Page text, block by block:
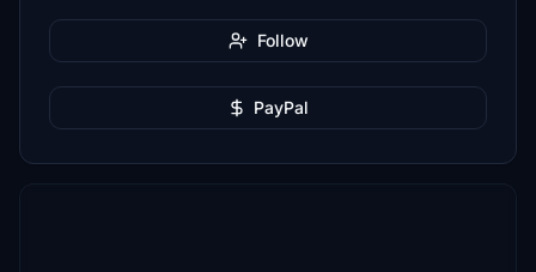
Follow
PayPal